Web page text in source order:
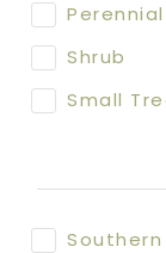
Perennial
Shrub
Small